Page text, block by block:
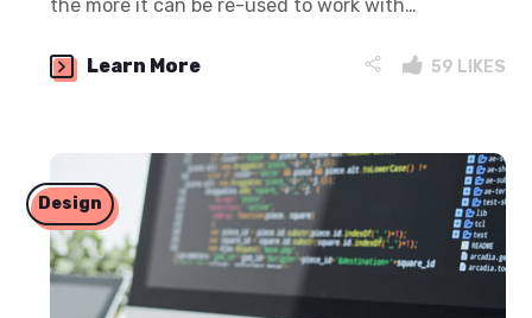
the more it can be re-used to work with…
Learn More 59 LIKES
Design